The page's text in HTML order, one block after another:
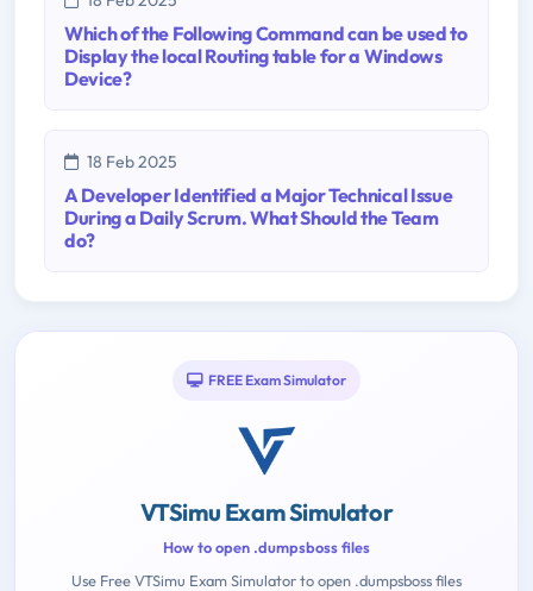
Which of the Following Command can be used to
Display the local Routing table for a Windows
Device?
18 Feb 2025
A Developer Identified a Major Technical Issue
During a Daily Scrum. What Should the Team
do?
FREE Exam Simulator
VTSimu Exam Simulator
How to open .dumpsboss files
Use Free VTSimu Exam Simulator to open .dumpsboss files